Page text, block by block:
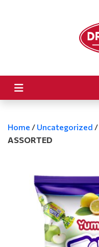
Home / Uncategorized /
ASSORTED